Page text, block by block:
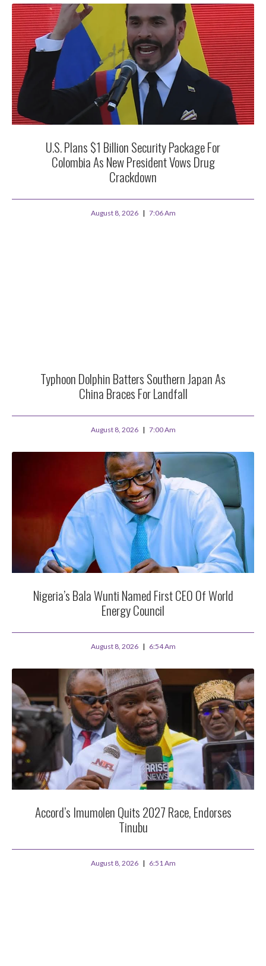
U.S. Plans $1 Billion Security Package For
Colombia As New President Vows Drug
Crackdown
August 8, 2026 7:06 Am
Typhoon Dolphin Batters Southern Japan As
China Braces For Landfall
August 8, 2026 7:00 Am
Nigeria’s Bala Wunti Named First CEO Of World
Energy Council
August 8, 2026 6:54 Am
Accord’s Imumolen Quits 2027 Race, Endorses
Tinubu
August 8, 2026 6:51 Am